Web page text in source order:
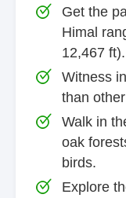
Get the
Himal
12,467 ft).
Witness
than
Walk in
oak
birds.
Explore